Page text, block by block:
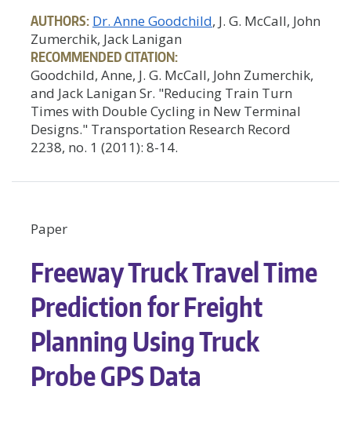
AUTHORS: Dr. Anne Goodchild, J. G. McCall, John
Zumerchik, Jack Lanigan
RECOMMENDED CITATION:
Goodchild, Anne, J. G. McCall, John Zumerchik,
and Jack Lanigan Sr. "Reducing Train Turn
Times with Double Cycling in New Terminal
Designs." Transportation Research Record
2238, no. 1 (2011): 8-14.
Paper
Freeway Truck Travel Time
Prediction for Freight
Planning Using Truck
Probe GPS Data